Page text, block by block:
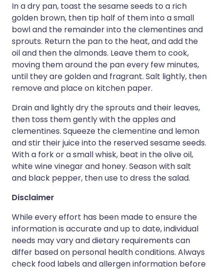
In a dry pan, toast the sesame seeds to a rich
golden brown, then tip half of them into a small
bowl and the remainder into the clementines and
sprouts. Return the pan to the heat, and add the
oil and then the almonds. Leave them to cook,
moving them around the pan every few minutes,
until they are golden and fragrant. Salt lightly, then
remove and place on kitchen paper.
Drain and lightly dry the sprouts and their leaves,
then toss them gently with the apples and
clementines. Squeeze the clementine and lemon
and stir their juice into the reserved sesame seeds.
With a fork or a small whisk, beat in the olive oil,
white wine vinegar and honey. Season with salt
and black pepper, then use to dress the salad.
Disclaimer
While every effort has been made to ensure the
information is accurate and up to date, individual
needs may vary and dietary requirements can
differ based on personal health conditions. Always
check food labels and allergen information before